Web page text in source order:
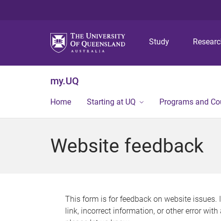
Study
my.UQ
Home Starting at UQ Programs and
Website feedback
This form is for feedback on website issues.
link, incorrect information, or other error with